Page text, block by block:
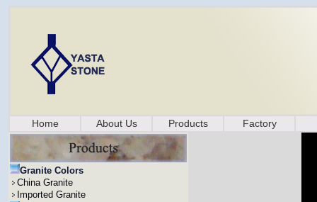
Home About Us Products Factory
Granite Colors
China Granite
Imported Granite